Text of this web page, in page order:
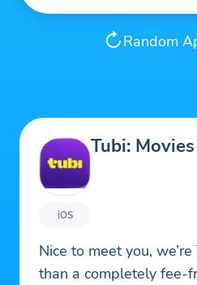
Random
iOS
Tubi:
Nice to meet you,
than a completely fee-